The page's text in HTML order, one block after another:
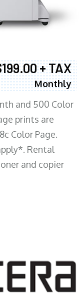
+ TAX
Monthly
and 500 Color
prints are
Color Page.
Rental
and copier